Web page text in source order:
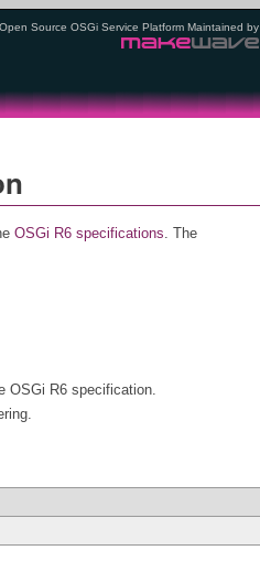
Open Source OSGi Service Platform Maintained by
OSGi R6 specifications. The
OSGi R6 specification.